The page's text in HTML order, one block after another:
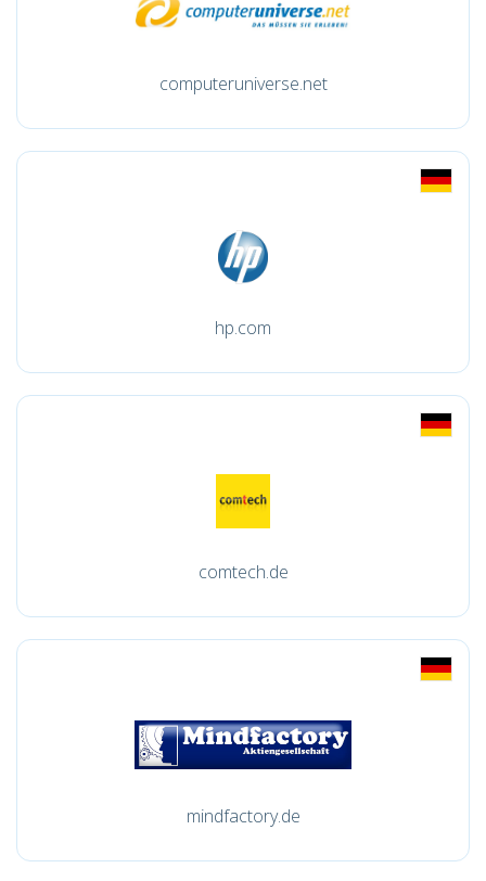
computeruniverse.net
hp.com
comtech.de
mindfactory.de